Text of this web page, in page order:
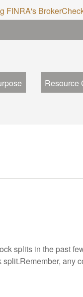
FINRA's
Resource
splits in the past
any